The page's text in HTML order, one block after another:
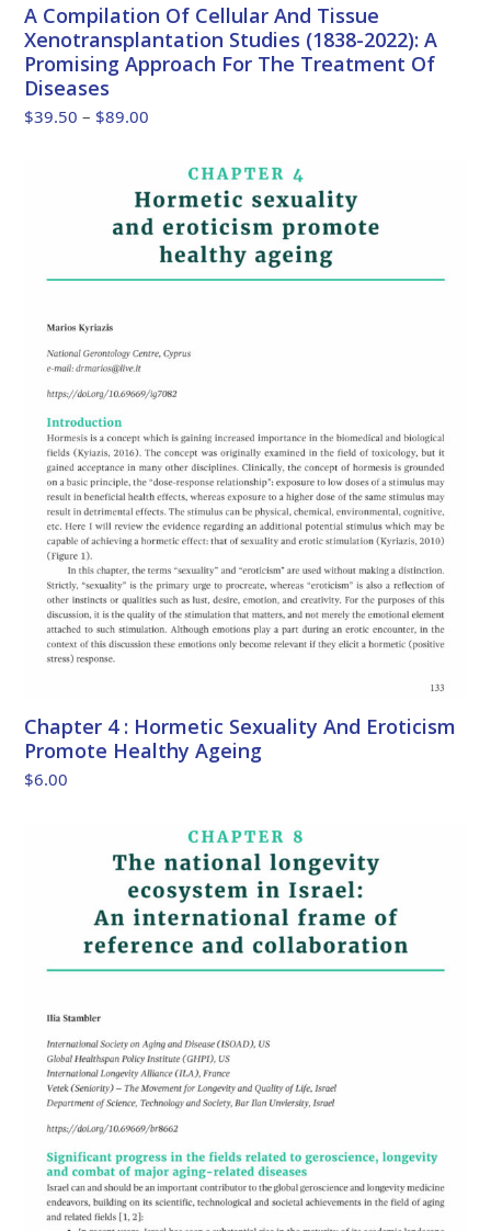
A Compilation Of Cellular And Tissue
Xenotransplantation Studies (1838-2022): A
Promising Approach For The Treatment Of
Diseases
$39.50 – $89.00
through
$89.00
Chapter 4 : Hormetic Sexuality And Eroticism
Promote Healthy Ageing
$6.00